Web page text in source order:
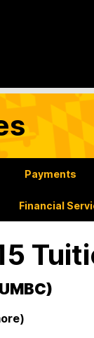
Payments
Financial